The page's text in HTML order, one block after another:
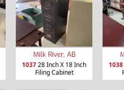
Milk River, AB
103728 Inch X 18 Inch
Filing Cabinet
1038